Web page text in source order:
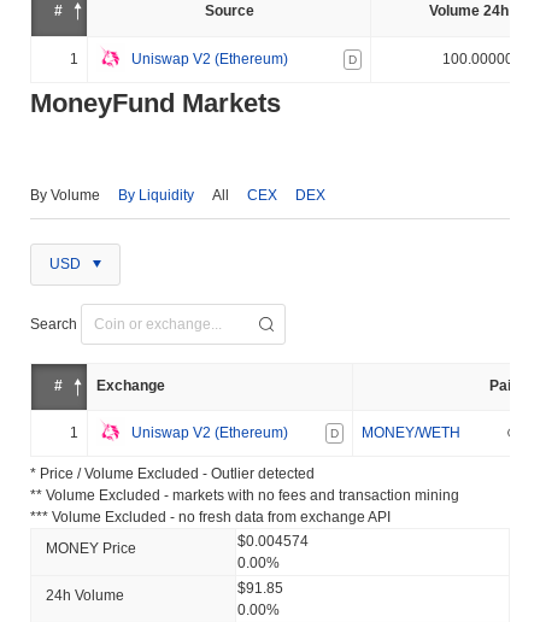
# Source Volume 24h (%)
1 Uniswap V2 (Ethereum) D 100.000000%
MoneyFund Markets
By Volume By Liquidity All CEX DEX
USD
Search
# Exchange Pair
1 Uniswap V2 (Ethereum) D MONEY/WETH
* Price / Volume Excluded - Outlier detected
** Volume Excluded - markets with no fees and transaction mining
*** Volume Excluded - no fresh data from exchange API
MONEY Price
$0.004574
0.00%
24h Volume
$91.85
0.00%